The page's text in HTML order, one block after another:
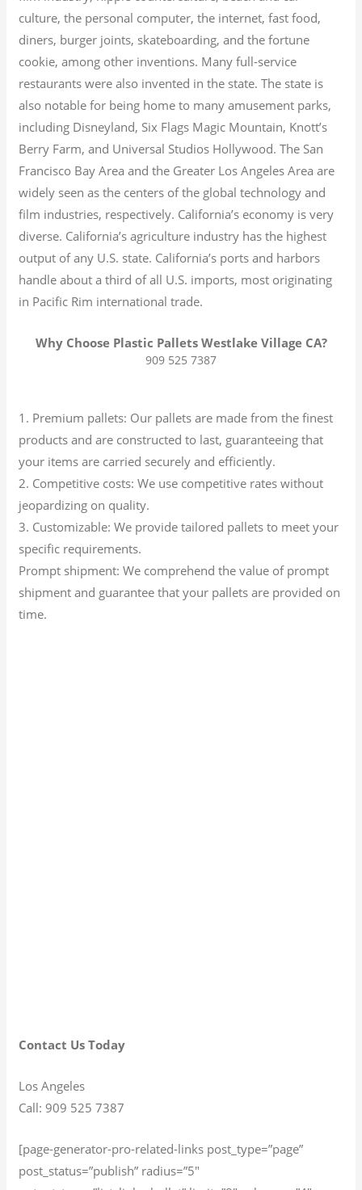
culture, the personal computer, the internet, fast food,
diners, burger joints, skateboarding, and the fortune
cookie, among other inventions. Many full-service
restaurants were also invented in the state. The state is
also notable for being home to many amusement parks,
including Disneyland, Six Flags Magic Mountain, Knott’s
Berry Farm, and Universal Studios Hollywood. The San
Francisco Bay Area and the Greater Los Angeles Area are
widely seen as the centers of the global technology and
film industries, respectively. California’s economy is very
diverse. California’s agriculture industry has the highest
output of any U.S. state. California’s ports and harbors
handle about a third of all U.S. imports, most originating
in Pacific Rim international trade.
Why Choose Plastic Pallets Westlake Village CA?
909 525 7387
1. Premium pallets: Our pallets are made from the finest
products and are constructed to last, guaranteeing that
your items are carried securely and efficiently.
2. Competitive costs: We use competitive rates without
jeopardizing on quality.
3. Customizable: We provide tailored pallets to meet your
specific requirements.
Prompt shipment: We comprehend the value of prompt
shipment and guarantee that your pallets are provided on
time.
Contact Us Today
Los Angeles
Call: 909 525 7387
[page-generator-pro-related-links post_type=”page”
post_status=”publish” radius=”5″